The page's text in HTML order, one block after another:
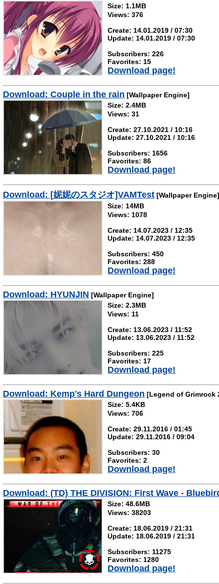
Size: 1.1MB
Views: 376
Create: 14.01.2019 / 07:30
Update: 14.01.2019 / 07:30
Subscribers: 226
Favorites: 15
Download page!
Download: Couple in the rain [Wallpaper Engine]
Size: 2.4MB
Views: 31
Create: 27.10.2021 / 10:16
Update: 27.10.2021 / 10:16
Subscribers: 1656
Favorites: 86
Download page!
Download: [妮妮のスタジオ]VAMTest [Wallpaper Engine]
Size: 14MB
Views: 1078
Create: 14.07.2023 / 12:35
Update: 14.07.2023 / 12:35
Subscribers: 450
Favorites: 288
Download page!
Download: HYUNJIN [Wallpaper Engine]
Size: 2.3MB
Views: 11
Create: 13.06.2023 / 11:52
Update: 13.06.2023 / 11:52
Subscribers: 225
Favorites: 17
Download page!
Download: Kemp's Hard Dungeon [Legend of Grimrock
Size: 5.4KB
Views: 706
Create: 29.11.2016 / 01:45
Update: 29.11.2016 / 09:04
Subscribers: 30
Favorites: 2
Download page!
Download: (TD) THE DIVISION: First Wave -
Size: 48.6MB
Views: 38203
Create: 18.06.2019 / 21:31
Update: 18.06.2019 / 21:31
Subscribers: 11275
Favorites: 1280
Download page!